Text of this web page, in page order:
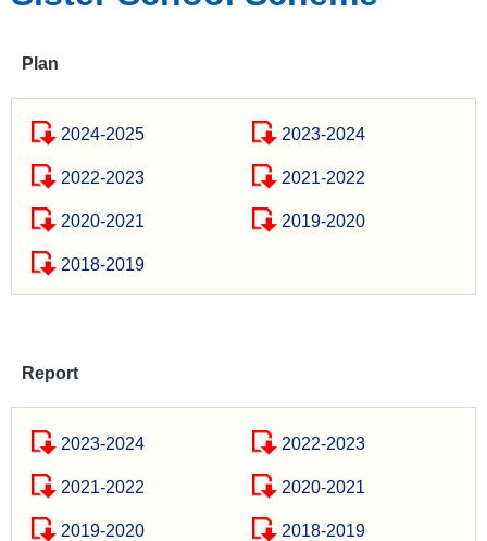
Plan
2024-2025 2023-2024
2022-2023 2021-2022
2020-2021 2019-2020
2018-2019
Report
2023-2024 2022-2023
2021-2022 2020-2021
2019-2020 2018-2019